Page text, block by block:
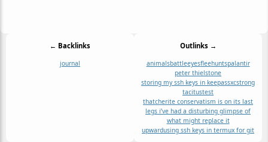
← Backlinks
journal
Outlinks →
animalsbattleeyesfleehuntspalantir
peter thielstone
storing my ssh keys in keepassxcstrong
tacitustest
thatcherite conservatism is on its last
legs i’ve had a disturbing glimpse of
what might replace it
upwardusing ssh keys in termux for git